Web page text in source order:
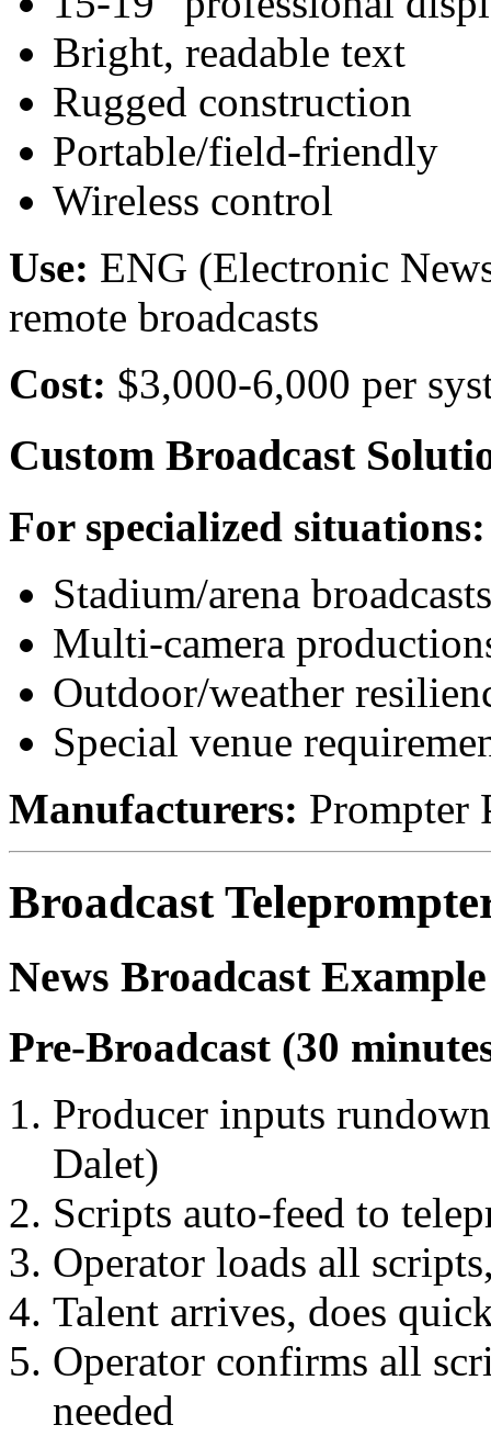
Bright, readable text
Rugged construction
Portable/field-friendly
Wireless control
Use: ENG (Electronic
remote broadcasts
Cost: $3,000-6,000 per
Custom Broadcast
For specialized situations:
Stadium/arena broadcasts
Multi-camera
Outdoor/weather
Special venue
Manufacturers: Prompter
Broadcast
News Broadcast Example
Pre-Broadcast (30
Producer inputs
Dalet)
Scripts auto-feed to
Operator loads all
Talent arrives, does
Operator confirms all
needed